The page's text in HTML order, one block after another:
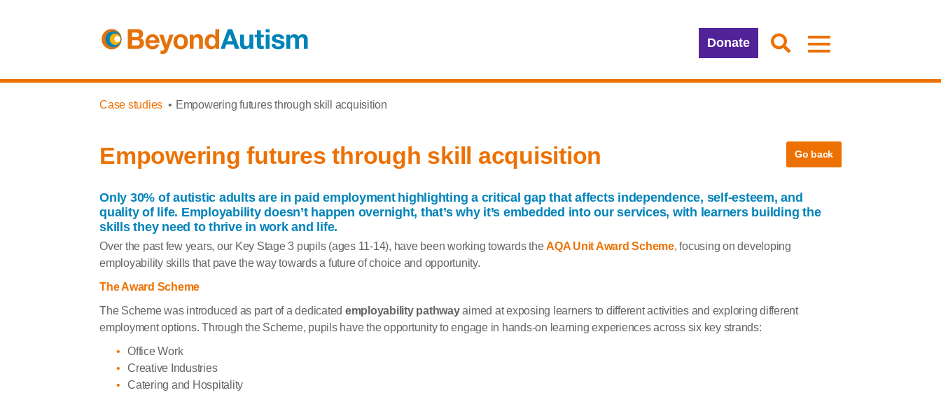
Donate
Case studies Empowering futures through skill acquisition
Empowering futures through skill acquisition Go back
Only 30% of autistic adults are in paid employment highlighting a critical gap that affectsindependence, self-esteem, and
quality of life. Employability doesn’t happen overnight, that’s why it’s embedded into our services, with learners building the
skills they need to thrive in work and life.
Over the past few years, our Key Stage 3 pupils (ages 11-14), have been working towards theAQA Unit Award Scheme, focusing on developing
employability skills that pave the way towards a future of choice and opportunity.
The Award Scheme
The Scheme was introduced as part of a dedicated employability pathwayaimed at exposing learners to different activities and exploring different
employment options. Through the Scheme, pupils have the opportunity to engage in hands-on learning experiences across six key strands:
Office Work
Creative Industries
Catering and Hospitality